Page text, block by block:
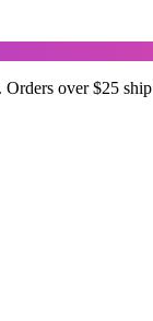
over $25